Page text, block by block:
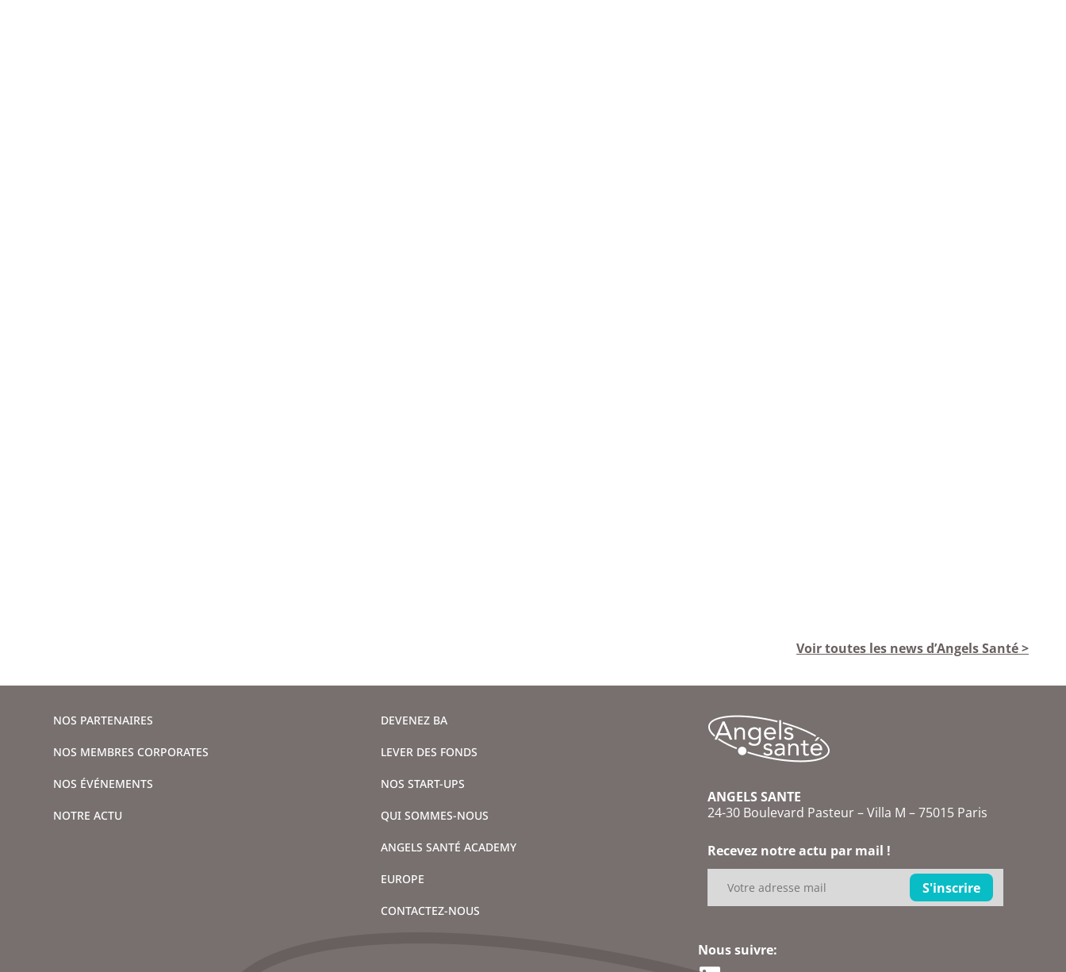
Voir toutes les news d’Angels Santé >
NOS PARTENAIRES
NOS MEMBRES CORPORATES
NOS ÉVÉNEMENTS
NOTRE ACTU
DEVENEZ BA
LEVER DES FONDS
NOS START-UPS
QUI SOMMES-NOUS
ANGELS SANTÉ ACADEMY
EUROPE
CONTACTEZ-NOUS
ANGELS SANTE
24-30 Boulevard Pasteur – Villa M – 75015 Paris
Recevez notre actu par mail !
Nous suivre: